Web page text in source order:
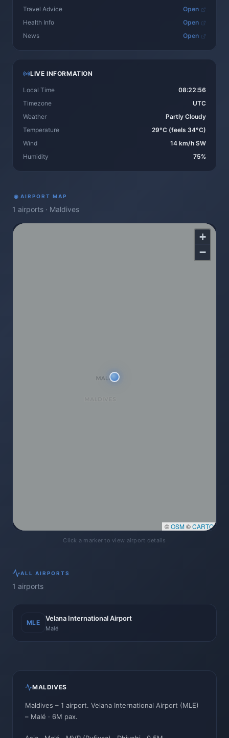
Travel Advice
Open
Health Info
Open
News
Open
LIVE INFORMATION
Local Time
08:22:57
Timezone
UTC
Weather
Partly Cloudy
Temperature
29°C (feels 34°C)
Wind
14 km/h SW
Humidity
75%
◉ AIRPORT MAP
1 airports · Maldives
+
−
©OSM©CARTO
Click a marker to view airport details
ALL AIRPORTS
1 airports
MLE
Velana International Airport
Malé
MALDIVES
Maldives – 1 airport. Velana International Airport (MLE)
– Malé · 6M pax.